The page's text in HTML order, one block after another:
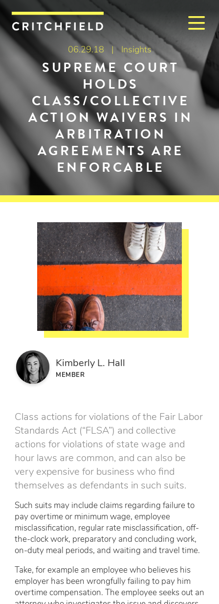
Critchfield, Critchfield &
06.29.18 | Insights
SUPREME COURT
HOLDS
CLASS/COLLECTIVE
ACTION WAIVERS IN
ARBITRATION
AGREEMENTS ARE
ENFORCABLE
Kimberly L. Hall
MEMBER
Class actions for violations of the Fair Labor
Standards Act (“FLSA”) and collective
actions for violations of state wage and
hour laws are common, and can also be
very expensive for business who find
themselves as defendants in such suits.
Such suits may include claims regarding failure to
pay overtime or minimum wage, employee
misclassification, regular rate misclassification, off-
the-clock work, preparatory and concluding work,
on-duty meal periods, and waiting and travel time.
Take, for example an employee who believes his
employer has been wrongfully failing to pay him
overtime compensation. The employee seeks out an